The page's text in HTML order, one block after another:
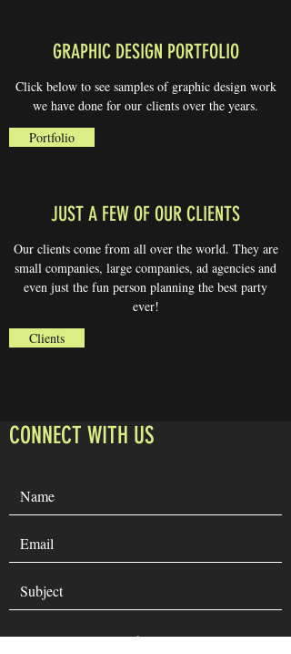
GRAPHIC DESIGN PORTFOLIO
Click below to see samples of graphic design work
we have done for our clients over the years.
Portfolio
JUST A FEW OF OUR CLIENTS
Our clients come from all over the world. They are
small companies, large companies, ad agencies and
even just the fun person planning the best party
ever!
Clients
CONNECT WITH US